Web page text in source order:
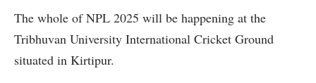
The whole of NPL 2025 will be happening at the
Tribhuvan University International Cricket Ground
situated in Kirtipur.